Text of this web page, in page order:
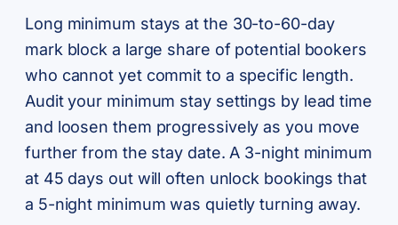
Long minimum stays at the 30-to-60-day
mark block a large share of potential bookers
who cannot yet commit to a specific length.
Audit your minimum stay settings by lead time
and loosen them progressively as you move
further from the stay date. A 3-night minimum
at 45 days out will often unlock bookings that
a 5-night minimum was quietly turning away.